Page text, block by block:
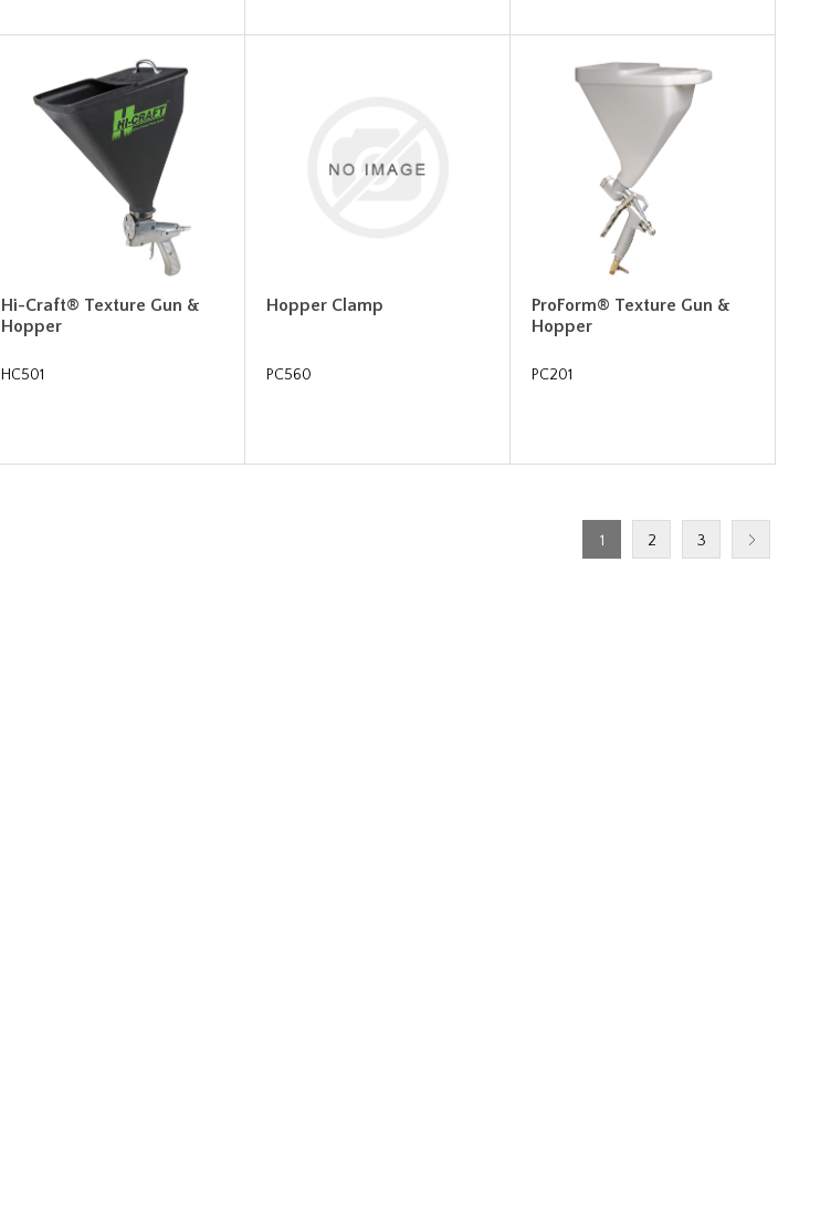
Hi-Craft® Texture Gun &
Hopper
HC501
Hopper Clamp
PC560
ProForm® Texture Gun &
Hopper
PC201
1 2 3